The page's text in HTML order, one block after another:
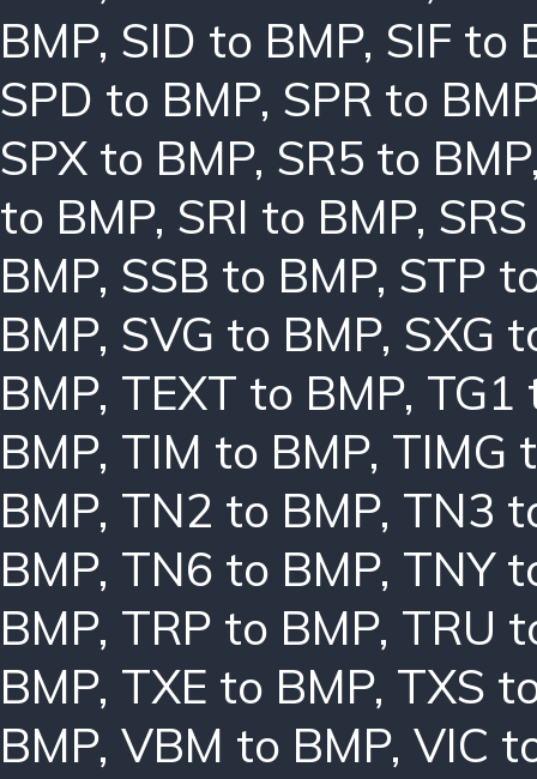
BMP, SID to BMP, SIF to
SPD to BMP, SPR to
SPX to BMP, SR5 to BMP
to BMP, SRI to BMP,
BMP, SSB to BMP, STP
BMP, SVG to BMP, SXG
BMP, TEXT to BMP, TG1
BMP, TIM to BMP, TIMG
BMP, TN2 to BMP, TN3
BMP, TN6 to BMP, TNY
BMP, TRP to BMP, TRU
BMP, TXE to BMP, TXS
BMP, VBM to BMP, VIC